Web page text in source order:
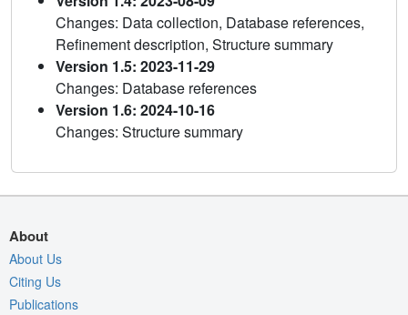
Changes: Data collection, Database references,
Refinement description, Structure summary
Version 1.5: 2023-11-29
Changes: Database references
Version 1.6: 2024-10-16
Changes: Structure summary
About
About Us
Citing Us
Publications